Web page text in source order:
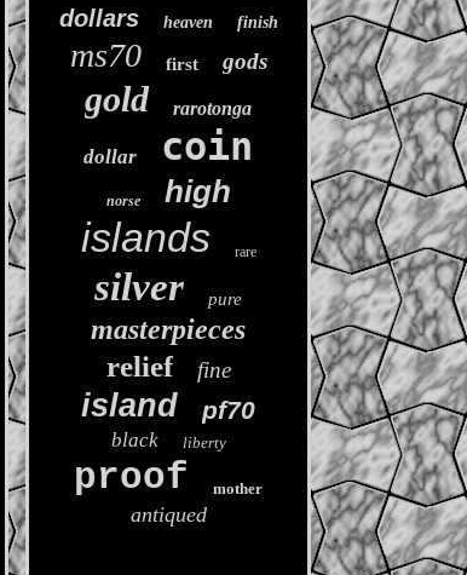
dollars heaven finish
ms70 first gods
gold rarotonga
dollar coin
norse high
islands rare
silver pure
masterpieces
relief fine
island pf70
black liberty
proof mother
antiqued